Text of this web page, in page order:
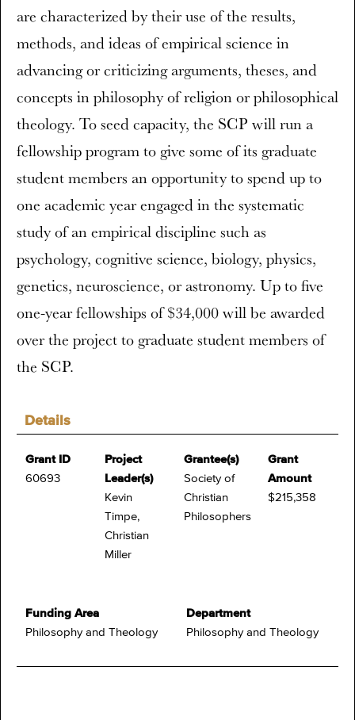
Details
Grant ID
60693
Project
Leader(s)
Kevin
Timpe,
Christian
Miller
Grantee(s)
Society of
Christian
Philosophers
Grant
Amount
$215,358
Funding Area
Philosophy and Theology
Department
Philosophy and Theology
are characterized by their use of the results,
methods, and ideas of empirical science in
advancing or criticizing arguments, theses, and
concepts in philosophy of religion or philosophical
theology. To seed capacity, the SCP will run a
fellowship program to give some of its graduate
student members an opportunity to spend up to
one academic year engaged in the systematic
study of an empirical discipline such as
psychology, cognitive science, biology, physics,
genetics, neuroscience, or astronomy. Up to five
one-year fellowships of $34,000 will be awarded
over the project to graduate student members of
the SCP.